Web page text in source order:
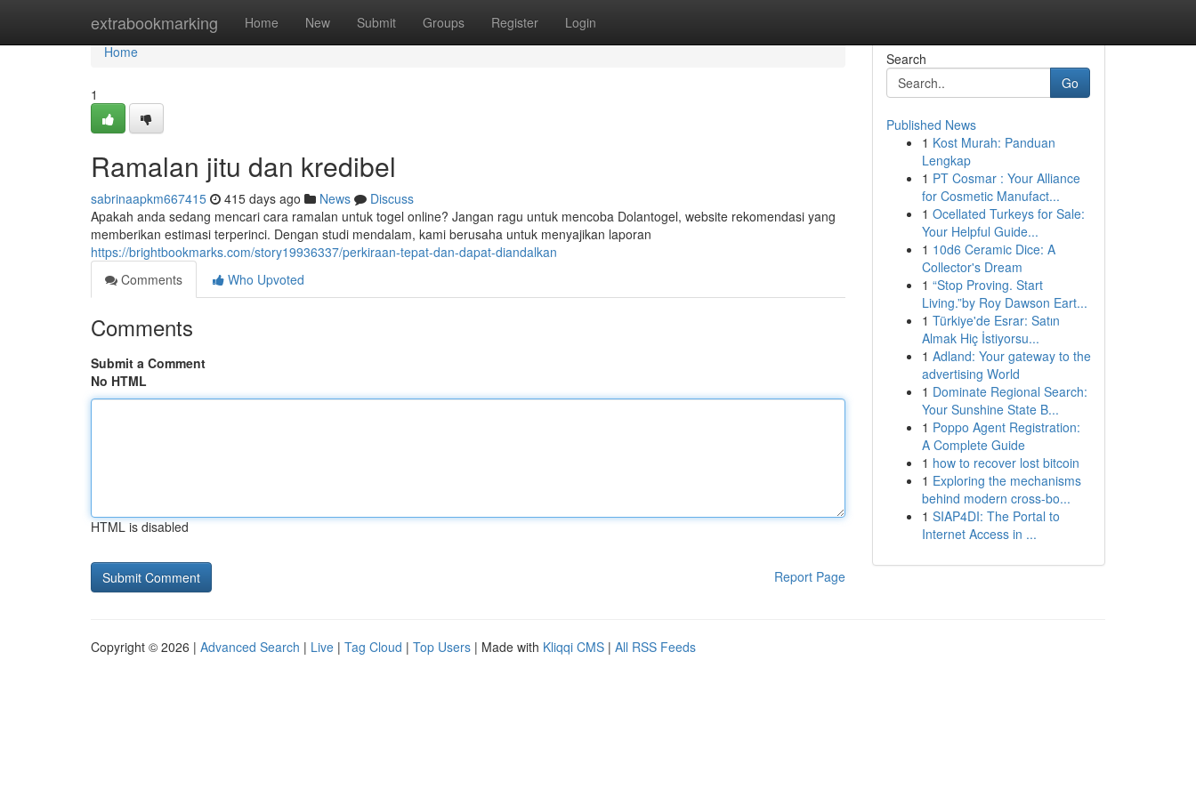
extrabookmarking Home New Submit Groups Register Login
Home
Home
1
Ramalan jitu dan kredibel
sabrinaapkm667415 415 days ago News
Discuss
Apakah anda sedang mencari cara ramalan untuk togel online? Jangan ragu untuk mencoba Dolantogel, website rekomendasi yang
memberikan estimasi terperinci. Dengan studi mendalam, kami berusaha untuk menyajikan laporan
https://brightbookmarks.com/story19936337/perkiraan-tepat-dan-dapat-diandalkan
Comments
Who Upvoted
Comments
Submit a Comment
No HTML
HTML is disabled
Report Page
Search
Go
Published News
1 Kost Murah: Panduan
Lengkap
1 PT Cosmar : Your Alliance
for Cosmetic Manufact...
1 Ocellated Turkeys for Sale:
Your Helpful Guide...
1 10d6 Ceramic Dice: A
Collector's Dream
1 “Stop Proving. Start
Living.”by Roy Dawson Eart...
1 Türkiye'de Esrar: Satın
Almak Hiç İstiyorsu...
1 Adland: Your gateway to the
advertising World
1 Dominate Regional Search:
Your Sunshine State B...
1 Poppo Agent Registration:
A Complete Guide
1 how to recover lost bitcoin
1 Exploring the mechanisms
behind modern cross-bo...
1 SIAP4DI: The Portal to
Internet Access in ...
Copyright © 2026 | Advanced Search | Live | Tag Cloud | Top Users | Made with Kliqqi CMS | All RSS Feeds